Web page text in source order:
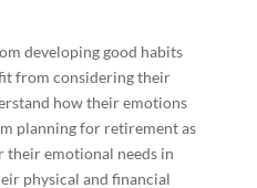
developing good habits
from considering their
how their emotions
planning for retirement as
their emotional needs in
physical and financial